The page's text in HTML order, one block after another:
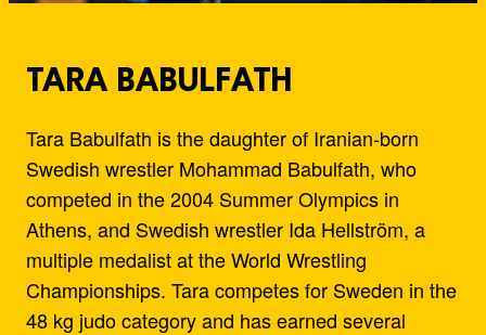
TARA BABULFATH
Tara Babulfath is the daughter of Iranian-born
Swedish wrestler Mohammad Babulfath, who
competed in the 2004 Summer Olympics in
Athens, and Swedish wrestler Ida Hellström, a
multiple medalist at the World Wrestling
Championships. Tara competes for Sweden in the
48 kg judo category and has earned several